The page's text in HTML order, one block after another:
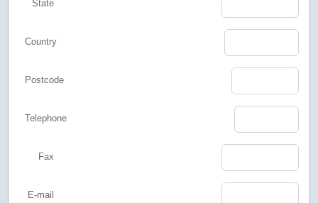
State
Country
Postcode
Telephone
Fax
E-mail